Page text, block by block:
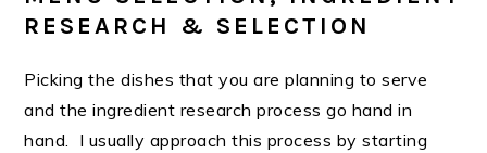
RESEARCH & SELECTION
Picking the dishes that you are planning to serve
and the ingredient research process go hand in
hand. I usually approach this process by starting